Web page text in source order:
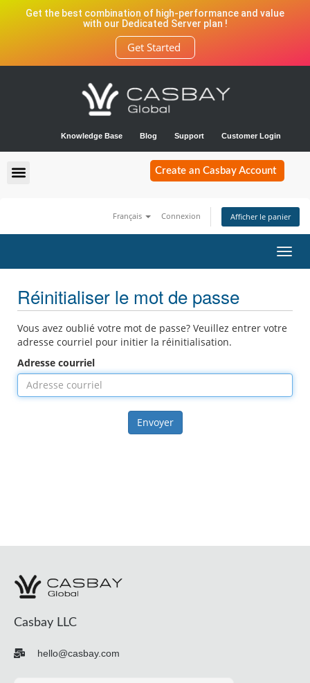
Get the best combination of high-performance and value
with our Dedicated Server plan !
Get Started
Knowledge Base Blog Support Customer Login
Create an Casbay Account
Français Connexion Afficher le panier
la
Réinitialiser le mot de passe
Vous avez oublié votre mot de passe? Veuillez entrer votre
adresse courriel pour initier la réinitialisation.
Adresse courriel
Envoyer
Casbay LLC
hello@casbay.com